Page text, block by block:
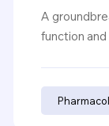
A
function